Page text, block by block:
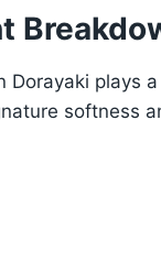
Dorayaki plays
softness